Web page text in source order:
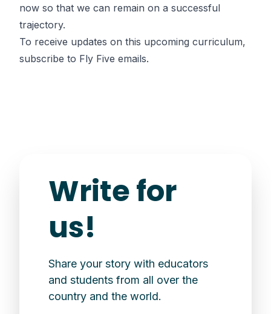
now so that we can remain on a successful
trajectory.
To receive updates on this upcoming curriculum,
subscribe to Fly Five emails.
Write for
us!
Share your story with educators
and students from all over the
country and the world.